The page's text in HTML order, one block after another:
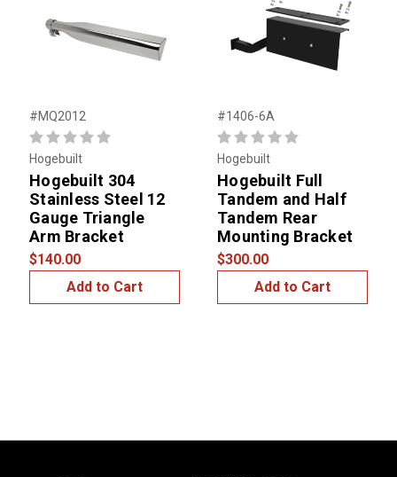
#MQ2012
Hogebuilt
Hogebuilt 304
Stainless Steel 12
Gauge Triangle
Arm Bracket
$140.00
Add to Cart
#1406-6A
Hogebuilt
Hogebuilt Full
Tandem and Half
Tandem Rear
Mounting Bracket
$300.00
Add to Cart